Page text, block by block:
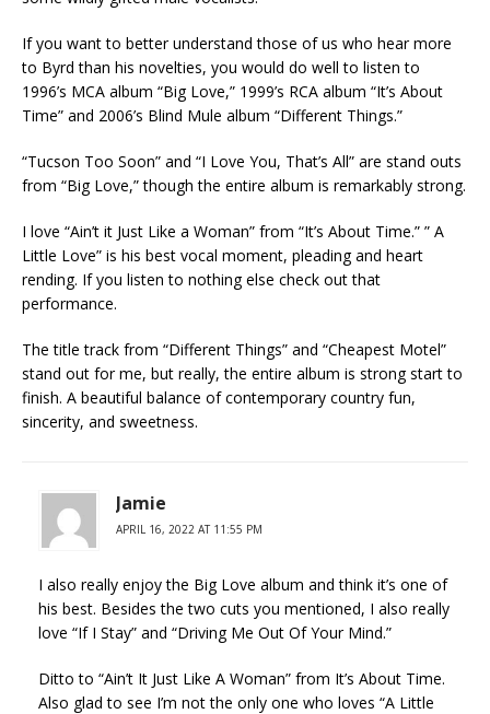
If you want to better understand those of us who hear more
to Byrd than his novelties, you would do well to listen to
1996’s MCA album “Big Love,” 1999’s RCA album “It’s About
Time” and 2006’s Blind Mule album “Different Things.”
“Tucson Too Soon” and “I Love You, That’s All” are stand outs
from “Big Love,” though the entire album is remarkably strong.
I love “Ain’t it Just Like a Woman” from “It’s About Time.” ” A
Little Love” is his best vocal moment, pleading and heart
rending. If you listen to nothing else check out that
performance.
The title track from “Different Things” and “Cheapest Motel”
stand out for me, but really, the entire album is strong start to
finish. A beautiful balance of contemporary country fun,
sincerity, and sweetness.
Jamie
APRIL 16, 2022 AT 11:55 PM
I also really enjoy the Big Love album and think it’s one of
his best. Besides the two cuts you mentioned, I also really
love “If I Stay” and “Driving Me Out Of Your Mind.”
Ditto to “Ain’t It Just Like A Woman” from It’s About Time.
Also glad to see I’m not the only one who loves “A Little